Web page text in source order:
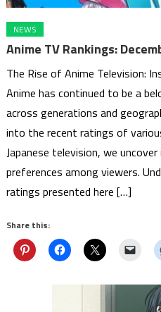
NEWS
Anime TV Rankings:
The Rise of Anime Television:
Anime has continued to be a
across generations and
into the recent ratings of
Japanese television, we
preferences among viewers.
ratings presented here […]
Share this: